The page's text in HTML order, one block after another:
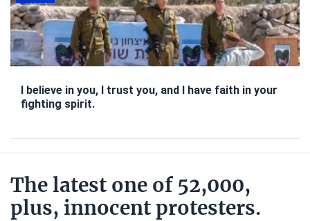
I believe in you, I trust you, and I have faith in your
fighting spirit.
The latest one of 52,000,
plus, innocent protesters.